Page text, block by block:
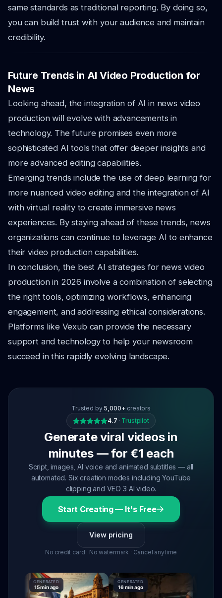
same standards as traditional reporting. By doing so,
you can build trust with your audience and maintain
credibility.
Future Trends in AI Video Production for
News
Looking ahead, the integration of AI in news video
production will evolve with advancements in
technology. The future promises even more
sophisticated AI tools that offer deeper insights and
more advanced editing capabilities.
Emerging trends include the use of deep learning for
more nuanced video editing and the integration of AI
with virtual reality to create immersive news
experiences. By staying ahead of these trends, news
organizations can continue to leverage AI to enhance
their video production capabilities.
In conclusion, the best AI strategies for news video
production in 2026 involve a combination of selecting
the right tools, optimizing workflows, enhancing
engagement, and addressing ethical considerations.
Platforms like Vexub can provide the necessary
support and technology to help your newsroom
succeed in this rapidly evolving landscape.
Trusted by 5,000+ creators
4.7 · Trustpilot
Generate viral videos in
minutes — for €1 each
Script, images, AI voice and animated subtitles — all
automated. Six creation modes including YouTube
clipping and VEO 3 AI video.
Start Creating — It's Free
View pricing
No credit card · No watermark · Cancel anytime
GENERATED
15 min ago
GENERATED
16 min ago